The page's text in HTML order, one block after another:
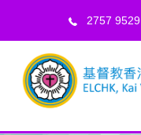
2757 9529